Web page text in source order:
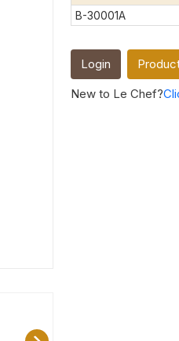
B-30001A
Login
New to Le Chef?